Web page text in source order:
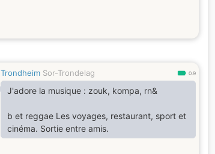
Trondheim Sor-Trondelag 0.9
J'adore la musique : zouk, kompa, rn&
b et reggae Les voyages, restaurant, sport et
cinéma. Sortie entre amis.